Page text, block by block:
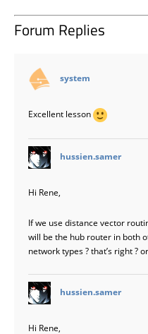
Forum Replies
system
Excellent lesson
hussien.samer
Hi Rene,
If we use distance vector
will be the hub router in both
network types ? that’s right ?
hussien.samer
Hi Rene,